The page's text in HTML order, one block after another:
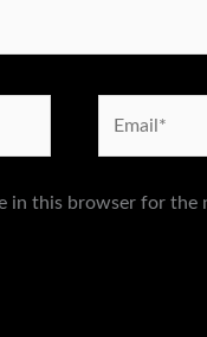
in this browser for the